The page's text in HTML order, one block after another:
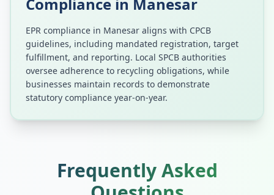
EPR compliance in Manesar aligns with CPCB
guidelines, including mandated registration, target
fulfillment, and reporting. Local SPCB authorities
oversee adherence to recycling obligations, while
businesses maintain records to demonstrate
statutory compliance year-on-year.
Frequently Asked